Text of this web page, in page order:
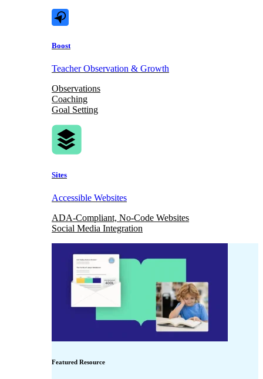
Boost
Teacher Observation & Growth
Observations
Coaching
Goal Setting
Sites
Accessible Websites
ADA-Compliant, No-Code Websites
Social Media Integration
Featured Resource